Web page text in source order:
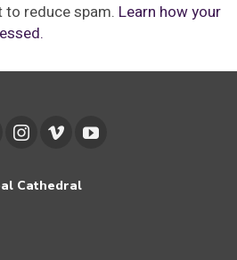
reduce spam. Learn how your
Cathedral